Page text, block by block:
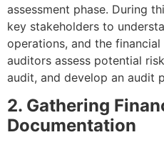
assessment phase. During
key stakeholders to
operations, and the
auditors assess potential
audit, and develop an audit
2. Gathering
Documentation